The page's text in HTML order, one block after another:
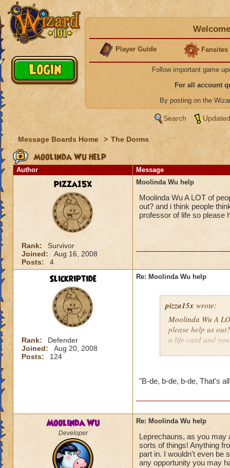
Player Guide Fansites
Follow important game
For all account
By posting on the
Search
Message Boards Home > The Dorms
Moolinda Wu help
Author Message
pizza15x
Rank:
Survivor
Joined:
Aug 16, 2008
Posts:
4
Moolinda Wu help
Moolinda Wu A LOT of
out? and i think people
professor of life so please
Slickriptide
Rank:
Defender
Joined:
Aug 20, 2008
Posts:
124
Re: Moolinda Wu help
pizza15x wrote:
Moolinda Wu A
please help us
a life card and
"B-de, b-de, b-de, That's
Moolinda Wu
Developer
Re: Moolinda Wu help
Leprechauns, as you may
sorts of things! Anything
part in. I wouldn't even be
any opportunity you may